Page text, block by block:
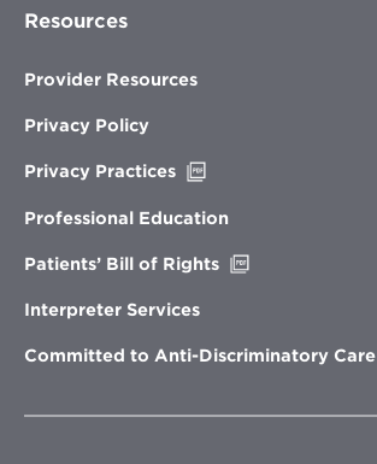
Resources
Provider Resources
Privacy Policy
Privacy Practices
new
Professional Education
Patients’ Bill of Rights
Interpreter Services
Committed to Anti-Discriminatory Care